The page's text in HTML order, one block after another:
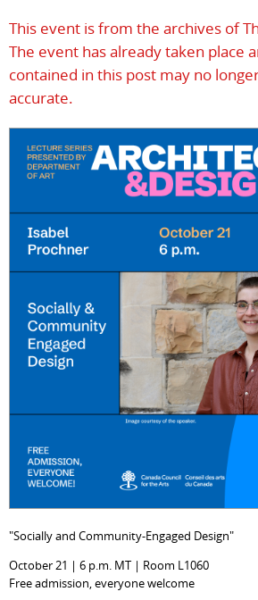
This event is from the archives of
The event has already taken place
contained in this post may no
accurate.
"Socially and Community-Engaged Design"
October 21 | 6 p.m. MT | Room L1060
Free admission, everyone welcome